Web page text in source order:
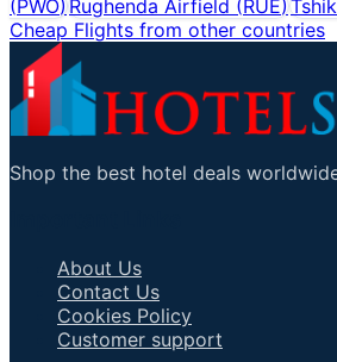
(PWO)Rughenda Airfield (RUE)
Cheap Flights from other countries
Shop the best hotel deals
About Us
Contact Us
Cookies Policy
Customer support